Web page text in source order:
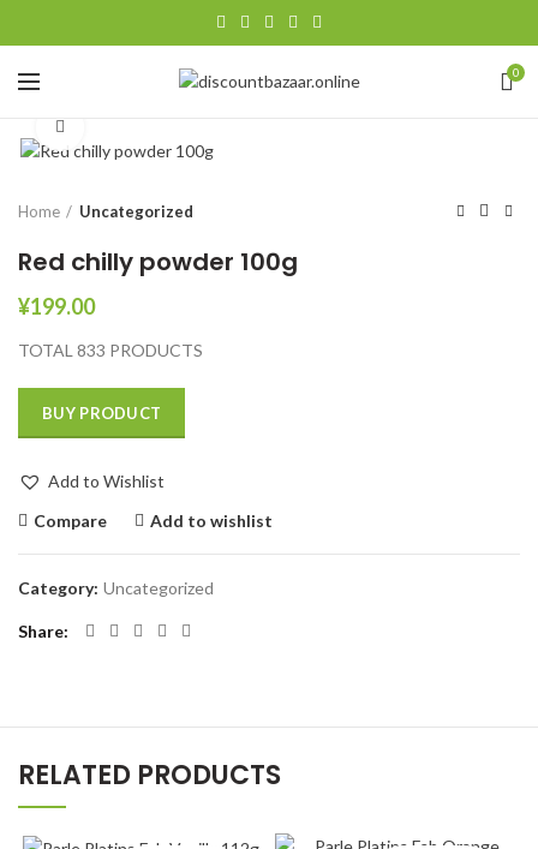
0
Home Uncategorized
Red chilly powder 100g
¥199.00
TOTAL 833 PRODUCTS
BUY PRODUCT
Add to Wishlist
Compare
Add to wishlist
Category: Uncategorized
Share
RELATED PRODUCTS